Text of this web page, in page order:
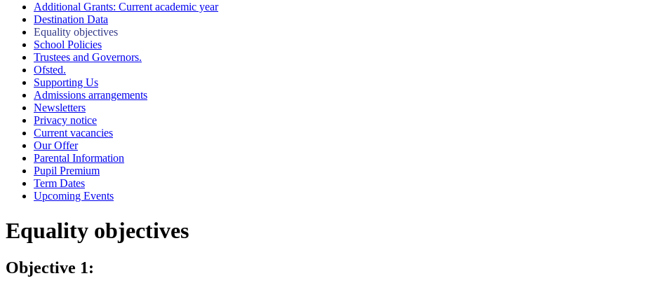
Additional Grants: Current academic year
Destination Data
Equality objectives
School Policies
Trustees and Governors.
Ofsted.
Supporting Us
Admissions arrangements
Newsletters
Privacy notice
Current vacancies
Our Offer
Parental Information
Pupil Premium
Term Dates
Upcoming Events
Equality objectives
Objective 1: